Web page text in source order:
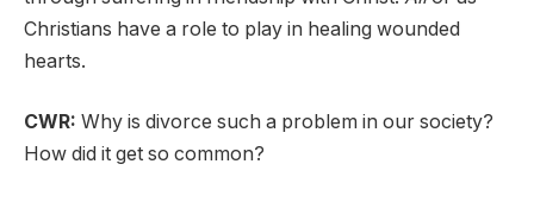
Christians have a role to play in healing wounded
hearts.
CWR: Why is divorce such a problem in our society?
How did it get so common?